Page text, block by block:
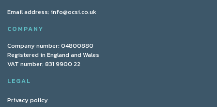
Email address: info@ocsi.co.uk
COMPANY
Company number: 04800880
Registered in England and Wales
VAT number: 831 9900 22
LEGAL
Privacy policy